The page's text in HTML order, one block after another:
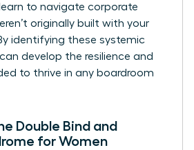
to navigate corporate
originally built with your
identifying these systemic
can develop the resilience and
to thrive in any boardroom
Double Bind and
for Women